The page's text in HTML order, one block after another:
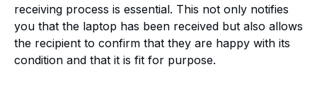
receiving process is essential. This not only notifies
you that the laptop has been received but also allows
the recipient to confirm that they are happy with its
condition and that it is fit for purpose.